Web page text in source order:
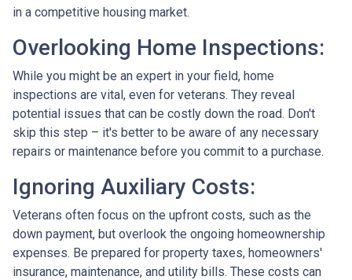
in a competitive housing market.
Overlooking Home Inspections:
While you might be an expert in your field, home
inspections are vital, even for veterans. They reveal
potential issues that can be costly down the road. Don't
skip this step – it's better to be aware of any necessary
repairs or maintenance before you commit to a purchase.
Ignoring Auxiliary Costs:
Veterans often focus on the upfront costs, such as the
down payment, but overlook the ongoing homeownership
expenses. Be prepared for property taxes, homeowners'
insurance, maintenance, and utility bills. These costs can